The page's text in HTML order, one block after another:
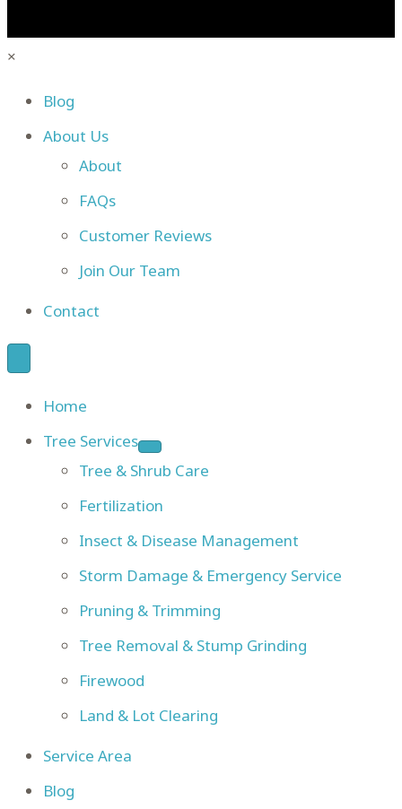
×
Blog
About Us
About
FAQs
Customer Reviews
Join Our Team
Contact
Home
Tree Services
Tree & Shrub Care
Fertilization
Insect & Disease Management
Storm Damage & Emergency Service
Pruning & Trimming
Tree Removal & Stump Grinding
Firewood
Land & Lot Clearing
Service Area
Blog